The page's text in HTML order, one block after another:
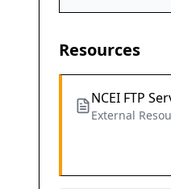
Resources
NCEI FTP
External